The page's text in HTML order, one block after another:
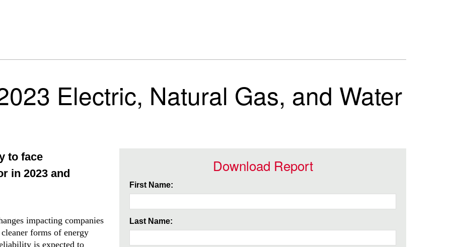
Electric, Natural Gas, and Water
to face
in 2023 and
impacting companies
forms of energy
is expected to
Download Report
First Name:
Last Name: